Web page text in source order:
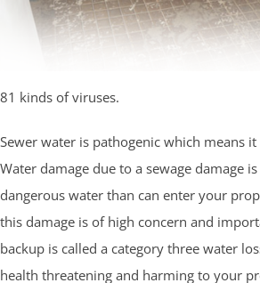
81 kinds of viruses.
Sewer water is pathogenic which means it
Water damage due to a sewage damage
dangerous water than can enter your
this damage is of high concern and
backup is called a category three water
health threatening and harming to your